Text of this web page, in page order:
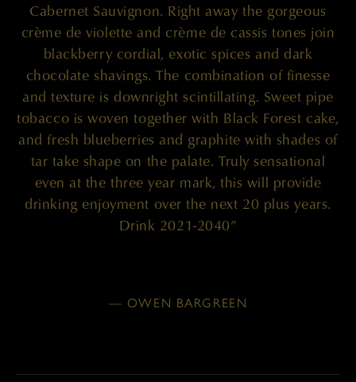
Cabernet Sauvignon. Right away the gorgeous
crème de violette and crème de cassis tones join
blackberry cordial, exotic spices and dark
chocolate shavings. The combination of finesse
and texture is downright scintillating. Sweet pipe
tobacco is woven together with Black Forest cake,
and fresh blueberries and graphite with shades of
tar take shape on the palate. Truly sensational
even at the three year mark, this will provide
drinking enjoyment over the next 20 plus years.
Drink 2021-2040”
— OWEN BARGREEN